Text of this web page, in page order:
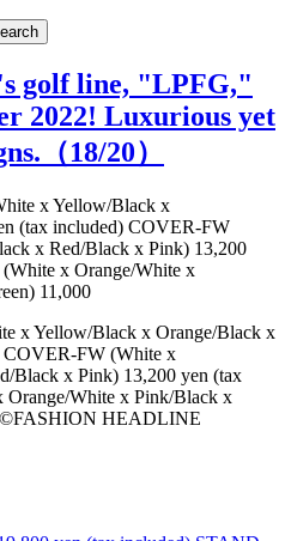
golf line, "LPFG,"
2022! Luxurious yet
（18/20）
x Yellow/Black x Orange/Black x
COVER-FW (White x
Black x Pink) 13,200 yen (tax
White x Pink/Black x
©FASHION HEADLINE